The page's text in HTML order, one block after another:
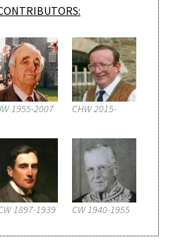
1955-2007 CHW 2015-
1897-1939 CW 1940-1955